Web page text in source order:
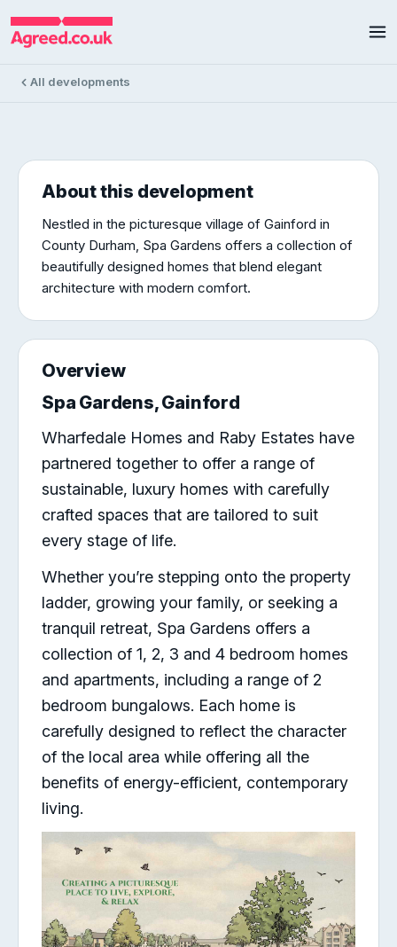
All developments
Spa Gardens
£160k – £550k
About this development
Nestled in the picturesque village of Gainford in
County Durham, Spa Gardens offers a collection of
beautifully designed homes that blend elegant
architecture with modern comfort.
Overview
Spa Gardens, Gainford
Wharfedale Homes and Raby Estates have
partnered together to offer a range of
sustainable, luxury homes with carefully
crafted spaces that are tailored to suit
every stage of life.
Whether you’re stepping onto the property
ladder, growing your family, or seeking a
tranquil retreat, Spa Gardens offers a
collection of 1, 2, 3 and 4 bedroom homes
and apartments, including a range of 2
bedroom bungalows. Each home is
carefully designed to reflect the character
of the local area while offering all the
benefits of energy-efficient, contemporary
living.